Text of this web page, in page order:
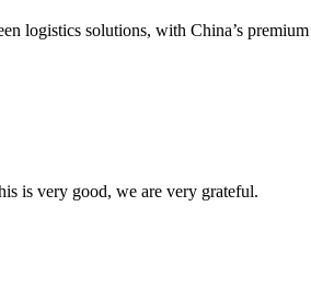
logistics solutions, with China’s
is very good, we are very grateful.